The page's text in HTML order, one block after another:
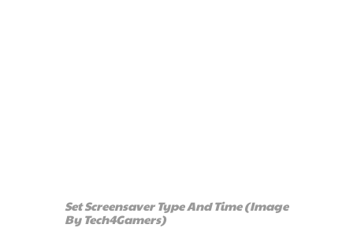
Set Screensaver Type And Time (Image
By Tech4Gamers)